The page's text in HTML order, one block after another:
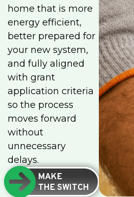
home that is more
energy efficient,
better prepared for
your new system,
and fully aligned
with grant
application criteria
so the process
moves forward
without
unnecessary
delays.
MAKE
THE SWITCH